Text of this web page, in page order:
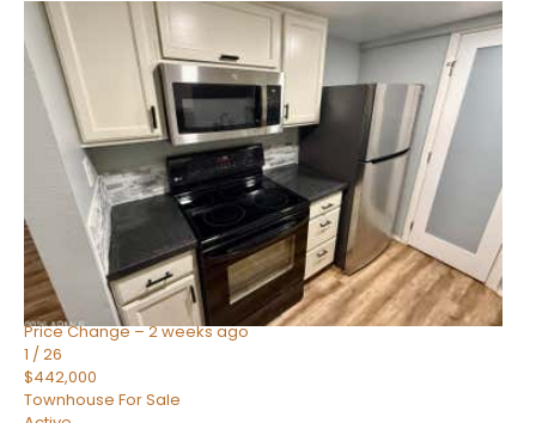
New Listing – 2 weeks on site
57
$550,000
Townhouse
For Sale
Active
BEDS
TOTAL BATHS
1,859
SQFT
2477 W MARKET Place 34
Chandler
,AZ85248
SIENA AT OCOTILLO CONDOMINIUM Subdivision
Price Change – 2 weeks ago
1 /26
$442,000
Townhouse For Sale